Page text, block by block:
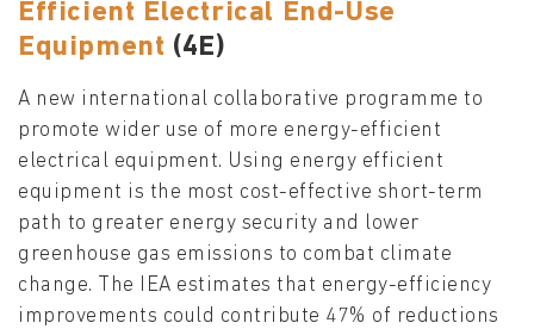
Efficient Electrical End-Use
Equipment (4E)
A new international collaborative programme to
promote wider use of more energy-efficient
electrical equipment. Using energy efficient
equipment is the most cost-effective short-term
path to greater energy security and lower
greenhouse gas emissions to combat climate
change. The IEA estimates that energy-efficiency
improvements could contribute 47% of reductions